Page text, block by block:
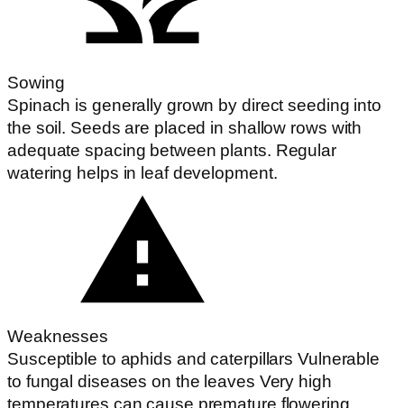
Sowing
Spinach is generally grown by direct seeding into
the soil. Seeds are placed in shallow rows with
adequate spacing between plants. Regular
watering helps in leaf development.
Weaknesses
Susceptible to aphids and caterpillars Vulnerable
to fungal diseases on the leaves Very high
temperatures can cause premature flowering